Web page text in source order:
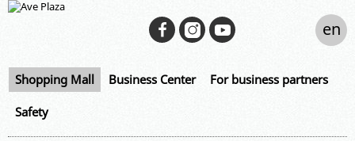
Shopping Mall Business Center For business partners
Safety
en